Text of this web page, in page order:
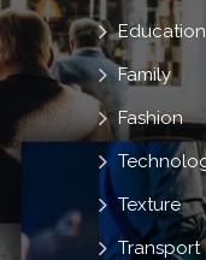
Education
Family
Fashion
Texture
Transport